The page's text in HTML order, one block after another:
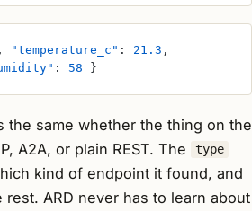
, "temperature_c" : 21.3
: 58 }
the same whether the thing on the
A2A, or plain REST. The
type
kind of endpoint it found, and
ARD never has to learn about